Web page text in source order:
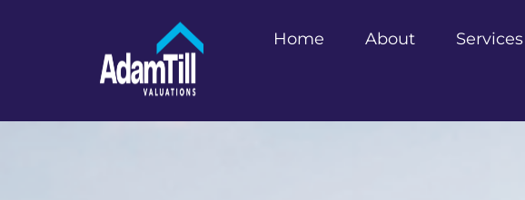
Home About Services